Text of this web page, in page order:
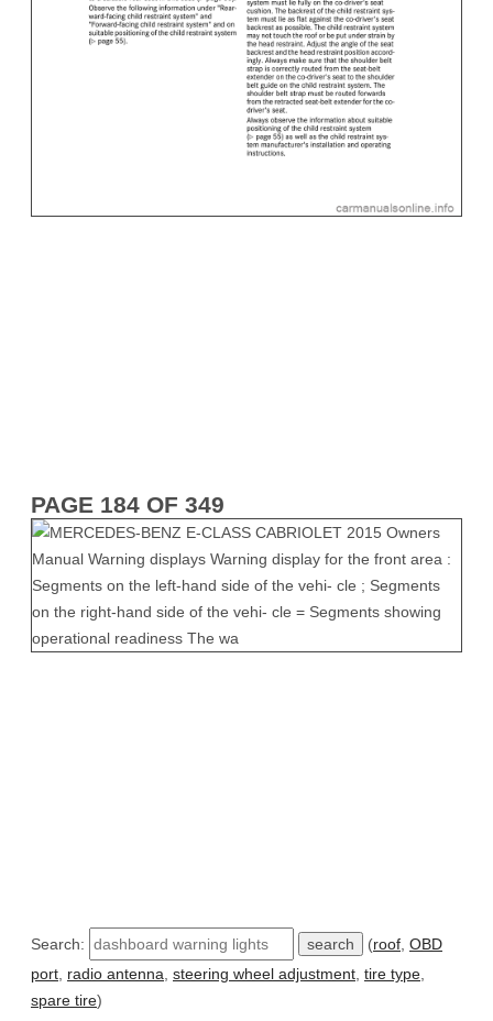
PAGE 184 OF 349
Search: (roof OBD
port radio antenna steering wheel adjustment tire type
spare tire)